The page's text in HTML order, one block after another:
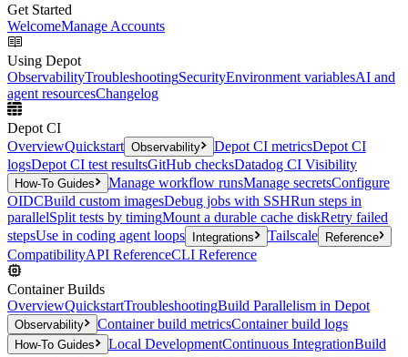
Get Started
WelcomeManage Accounts
Using Depot
ObservabilityTroubleshootingSecurityEnvironment variablesAI and
agent resourcesChangelog
Depot CI
OverviewQuickstart Observability Depot CI metricsDepot CI
logsDepot CI test resultsGitHub checksDatadog CI Visibility
How-To Guides Manage workflow runsManage secretsConfigure
OIDCBuild custom imagesDebug jobs with SSHRun steps in
parallelSplit tests by timingMount a durable cache diskRetry failed
stepsUse in coding agent loops Integrations Tailscale Reference
CompatibilityAPI ReferenceCLI Reference
Container Builds
OverviewQuickstartTroubleshootingBuild Parallelism in Depot
Observability Container build metricsContainer build logs
How-To Guides Local DevelopmentContinuous IntegrationBuild